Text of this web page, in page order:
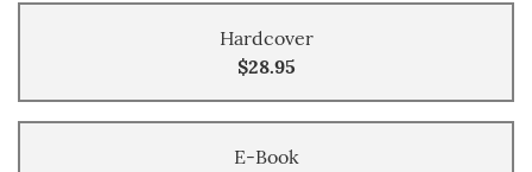
Hardcover
$28.95
E-Book